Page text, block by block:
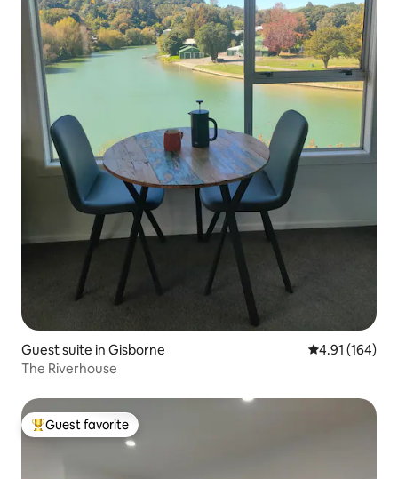
Guest suite in Gisborne 4.91 out of 5
4.91 (164)
The Riverhouse
Top guest favorite
Guest favorite